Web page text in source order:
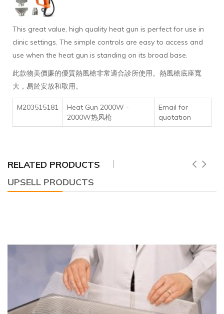
This great value, high quality heat gun is perfect for use in
clinic settings. The simple controls are easy to access and
use when the heat gun is standing on its broad base.
此款物美價廉的優質熱風槍非常適合診所使用。熱風槍底座寬
大，易於安放和取用。
M203515181
Heat Gun 2000W -
2000W热风枪
Email for
quotation
RELATED PRODUCTS
UPSELL PRODUCTS